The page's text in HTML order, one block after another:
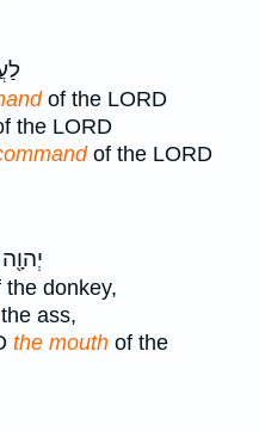
of the LORD
the LORD
of the LORD
the donkey,
ass,
the mouth of the